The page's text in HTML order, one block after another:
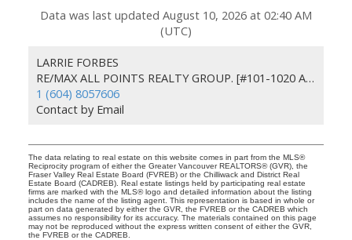
Data was last updated August 10, 2026 at 02:40 AM
(UTC)
LARRIE FORBES
RE/MAX ALL POINTS REALTY GROUP. [#101-1020 AUSTIN AVE]
1 (604) 8057606
Contact by Email
The data relating to real estate on this website comes in part from the MLS®
Reciprocity program of either the Greater Vancouver REALTORS® (GVR), the
Fraser Valley Real Estate Board (FVREB) or the Chilliwack and District Real
Estate Board (CADREB). Real estate listings held by participating real estate
firms are marked with the MLS® logo and detailed information about the listing
includes the name of the listing agent. This representation is based in whole or
part on data generated by either the GVR, the FVREB or the CADREB which
assumes no responsibility for its accuracy. The materials contained on this page
may not be reproduced without the express written consent of either the GVR,
the FVREB or the CADREB.